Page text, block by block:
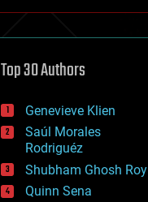
cryptocurrencies
defense
disruptive technology
drones
economics
education
electronics
employment
encryption
Top 30 Authors
Genevieve Klien
Saúl Morales
Rodriguéz
Shubham Ghosh Roy
Quinn Sena